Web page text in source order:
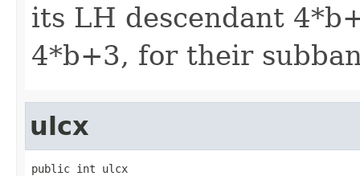
its LH descendant
4*b+3, for their
ulcx
public int ulcx